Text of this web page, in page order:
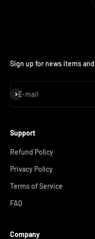
Sign up for news items
E-mail
Subscribe
Support
Refund Policy
Privacy Policy
Terms of Service
FAQ
Company